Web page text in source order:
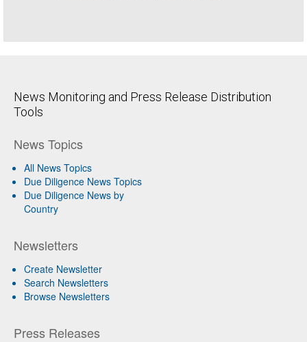
News Monitoring and Press Release Distribution
Tools
News Topics
All News Topics
Due Diligence News Topics
Due Diligence News by
Country
Newsletters
Create Newsletter
Search Newsletters
Browse Newsletters
Press Releases